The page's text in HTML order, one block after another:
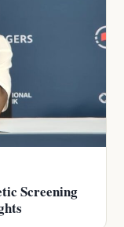
Screening